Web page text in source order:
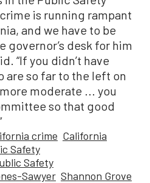
is running rampant
and we have to be
governor’s desk for him
“If you didn’t have
are so far to the left on
moderate ... you
so that good
crime California
Safety
Safety
Sawyer Shannon Grove